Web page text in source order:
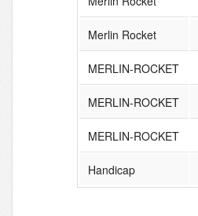
Merlin Rocket
MERLIN-ROCKET
MERLIN-ROCKET
MERLIN-ROCKET
Handicap